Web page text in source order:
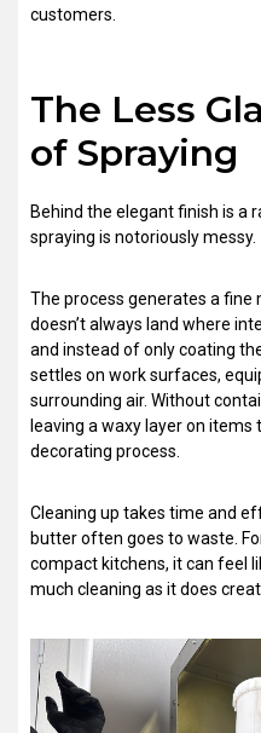
customers.
The Less
of Spraying
Behind the elegant finish is a
spraying is notoriously messy.
The process generates a
doesn’t always land where
and instead of only coating
settles on work surfaces,
surrounding air. Without
leaving a waxy layer on
decorating process.
Cleaning up takes time and
butter often goes to waste.
compact kitchens, it can feel
much cleaning as it does